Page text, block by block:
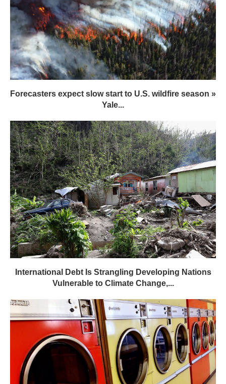
Forecasters expect slow start to U.S. wildfire season »
Yale...
International Debt Is Strangling Developing Nations
Vulnerable to Climate Change,...